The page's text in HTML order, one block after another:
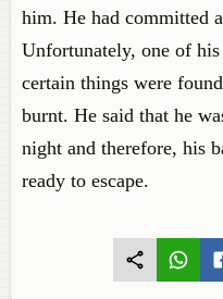
him. He had committed
Unfortunately, one of his
certain things were
burnt. He said that he
night and therefore, his
ready to escape.